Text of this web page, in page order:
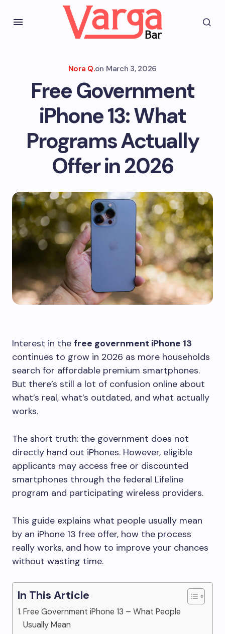
Nora Q.on March 3, 2026
Free Government
iPhone 13: What
Programs Actually
Offer in 2026
Interest in the free government iPhone 13
continues to grow in 2026 as more households
search for affordable premium smartphones.
But there’s still a lot of confusion online about
what’s real, what’s outdated, and what actually
works.
The short truth: the government does not
directly hand out iPhones. However, eligible
applicants may access free or discounted
smartphones through the federal Lifeline
program and participating wireless providers.
This guide explains what people usually mean
by an iPhone 13 free offer, how the process
really works, and how to improve your chances
without wasting time.
In This Article
Free Government iPhone 13 – What People
Usually Mean